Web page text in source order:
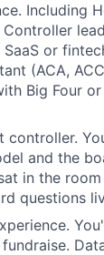
Including
Controller
or
(ACA,
Big Four
controller.
and the
in the
questions